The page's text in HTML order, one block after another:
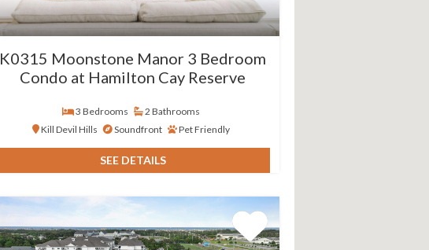
K0315 Moonstone Manor 3 Bedroom
Condo at Hamilton Cay Reserve
3 Bedrooms
2 Bathrooms
Kill Devil Hills
Soundfront Pet Friendly
SEE DETAILS